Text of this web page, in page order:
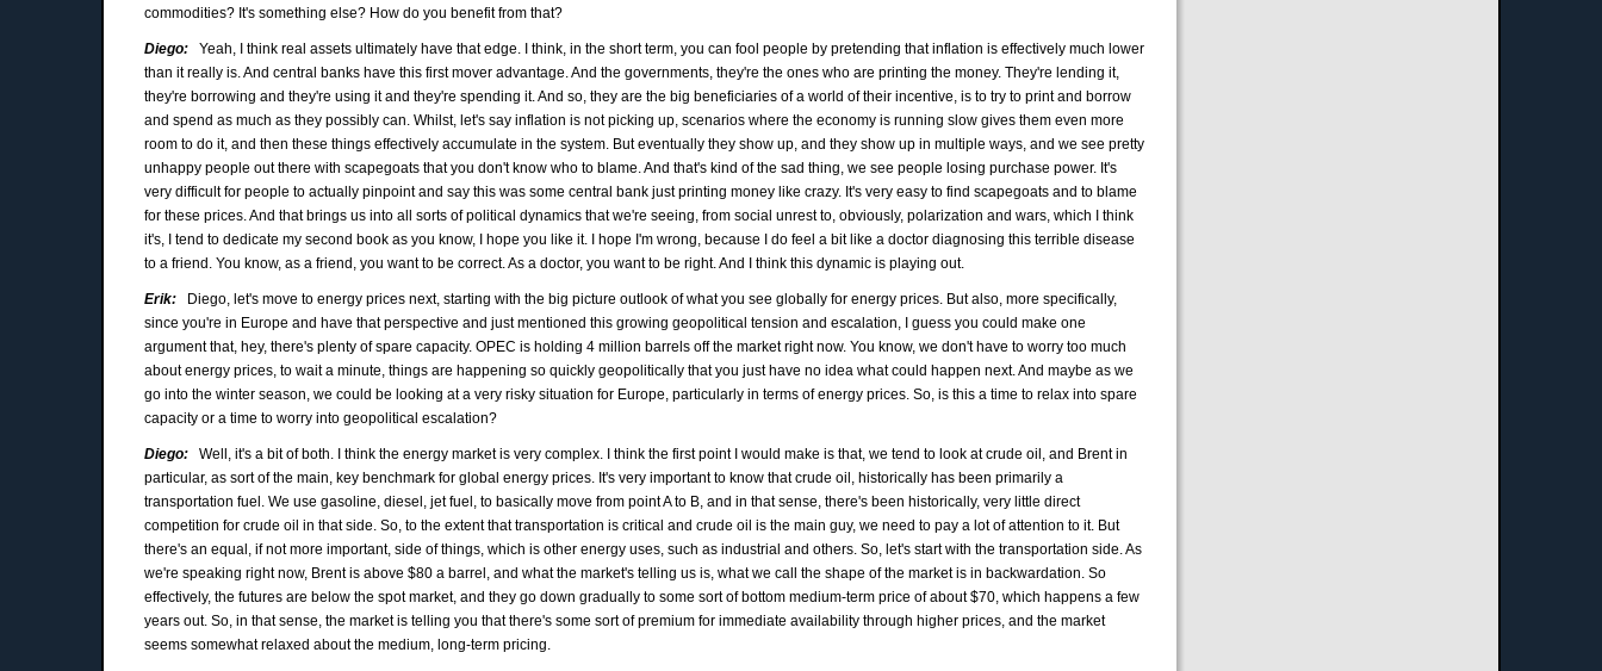
commodities? It's something else? How do you benefit from that?
Diego:
Yeah, I think real assets ultimately have that edge. I think, in the short term, you can fool people by pretending that inflation is effectively much lower
than it really is. And central banks have this first mover advantage. And the governments, they're the ones who are printing the money. They're lending it,
they're borrowing and they're using it and they're spending it. And so, they are the big beneficiaries of a world of their incentive, is to try to print and borrow
and spend as much as they possibly can. Whilst, let's say inflation is not picking up, scenarios where the economy is running slow gives them even more
room to do it, and then these things effectively accumulate in the system. But eventually they show up, and they show up in multiple ways, and we see pretty
unhappy people out there with scapegoats that you don't know who to blame. And that's kind of the sad thing, we see people losing purchase power. It's
very difficult for people to actually pinpoint and say this was some central bank just printing money like crazy. It's very easy to find scapegoats and to blame
for these prices. And that brings us into all sorts of political dynamics that we're seeing, from social unrest to, obviously, polarization and wars, which I think
it's, I tend to dedicate my second book as you know, I hope you like it. I hope I'm wrong, because I do feel a bit like a doctor diagnosing this terrible disease
to a friend. You know, as a friend, you want to be correct. As a doctor, you want to be right. And I think this dynamic is playing out.
Erik: Diego, let's move to energy prices next, starting with the big picture outlook of what you see globally for energy prices. But also, more specifically,
since you're in Europe and have that perspective and just mentioned this growing geopolitical tension and escalation, I guess you could make one
argument that, hey, there's plenty of spare capacity. OPEC is holding 4 million barrels off the market right now. You know, we don't have to worry too much
about energy prices, to wait a minute, things are happening so quickly geopolitically that you just have no idea what could happen next. And maybe as we
go into the winter season, we could be looking at a very risky situation for Europe, particularly in terms of energy prices. So, is this a time to relax into spare
capacity or a time to worry into geopolitical escalation?
Diego:
Well, it's a bit of both. I think the energy market is very complex. I think the first point I would make is that, we tend to look at crude oil, and Brent in
particular, as sort of the main, key benchmark for global energy prices. It's very important to know that crude oil, historically has been primarily a
transportation fuel. We use gasoline, diesel, jet fuel, to basically move from point A to B, and in that sense, there's been historically, very little direct
competition for crude oil in that side. So, to the extent that transportation is critical and crude oil is the main guy, we need to pay a lot of attention to it. But
there's an equal, if not more important, side of things, which is other energy uses, such as industrial and others. So, let's start with the transportation side. As
we're speaking right now, Brent is above $80 a barrel, and what the market's telling us is, what we call the shape of the market is in backwardation. So
effectively, the futures are below the spot market, and they go down gradually to some sort of bottom medium-term price of about $70, which happens a few
years out. So, in that sense, the market is telling you that there's some sort of premium for immediate availability through higher prices, and the market
seems somewhat relaxed about the medium, long-term pricing.